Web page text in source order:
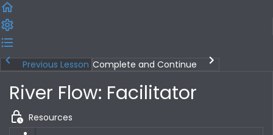
Previous Lesson Complete and Continue
River Flow: Facilitator
Resources